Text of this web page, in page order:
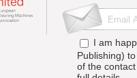
I am
Publishing)
of the